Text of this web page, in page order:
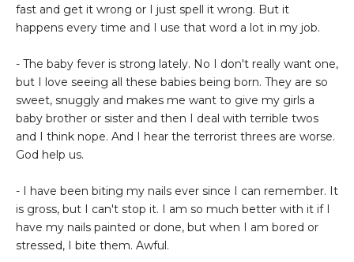
fast and get it wrong or I just spell it wrong. But it
happens every time and I use that word a lot in my job.
- The baby fever is strong lately. No I don't really want one,
but I love seeing all these babies being born. They are so
sweet, snuggly and makes me want to give my girls a
baby brother or sister and then I deal with terrible twos
and I think nope. And I hear the terrorist threes are worse.
God help us.
- I have been biting my nails ever since I can remember. It
is gross, but I can't stop it. I am so much better with it if I
have my nails painted or done, but when I am bored or
stressed, I bite them. Awful.